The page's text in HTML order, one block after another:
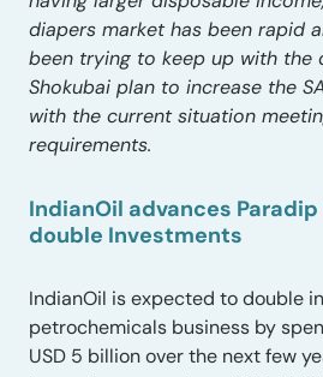
diapers market has been rapid
been trying to keep up with the
Shokubai plan to increase the
with the current situation
requirements.
IndianOil advances Paradip
double Investments
IndianOil is expected to double
petrochemicals business by
USD 5 billion over the next few